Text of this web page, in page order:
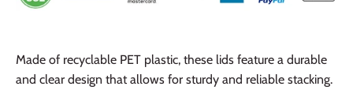
Made of recyclable PET plastic, these lids feature a durable
and clear design that allows for sturdy and reliable stacking.